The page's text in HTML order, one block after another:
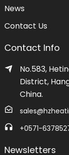
News
Contact Us
Contact Info
No.583,
District,
China.
+0571-
Newsletters